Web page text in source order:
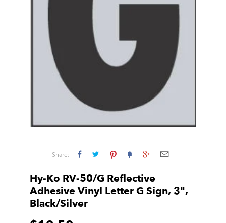
Share:
Hy-Ko RV-50/G Reflective
Adhesive Vinyl Letter G Sign, 3",
Black/Silver